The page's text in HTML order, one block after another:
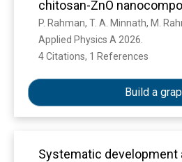
chitosan-ZnO
Applied Physics A 2026.
4 Citations, 1 References
Build a
Systematic development